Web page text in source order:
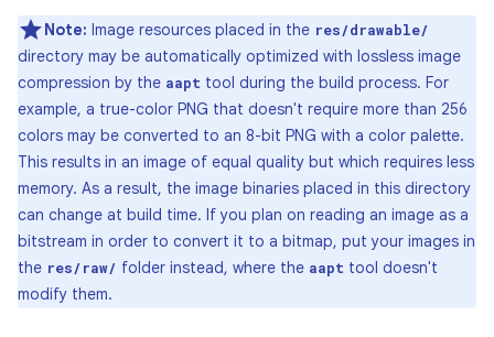
Note: Image resources placed in the res/drawable/
directory may be automatically optimized with lossless image
compression by the aapt tool during the build process. For
example, a true-color PNG that doesn't require more than 256
colors may be converted to an 8-bit PNG with a color palette.
This results in an image of equal quality but which requires less
memory. As a result, the image binaries placed in this directory
can change at build time. If you plan on reading an image as a
bitstream in order to convert it to a bitmap, put your images in
the res/raw/ folder instead, where the aapt tool doesn't
modify them.